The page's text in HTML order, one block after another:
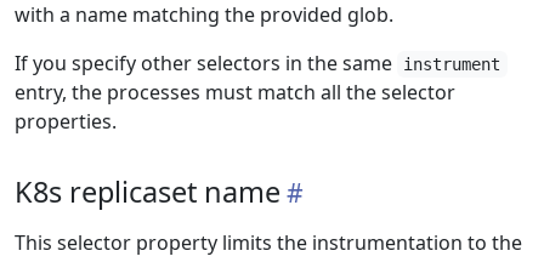
with a name matching the provided glob.
If you specify other selectors in the same
instrument
entry, the processes must match all the selector
properties.
K8s replicaset name
This selector property limits the instrumentation to the